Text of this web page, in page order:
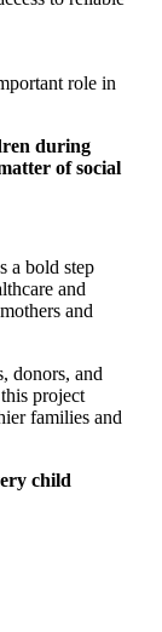
role in
during
of social
a bold step
and
and
donors, and
project
families and
child